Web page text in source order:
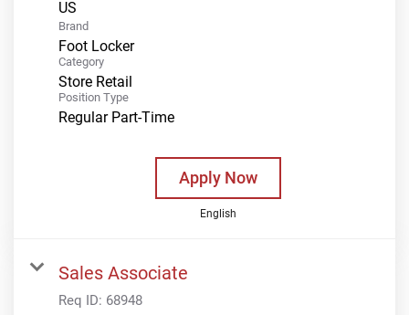
Brand
Foot Locker
Category
Store Retail
Position Type
Regular Part-Time
Apply Now
English
Sales Associate
Req ID: 68948